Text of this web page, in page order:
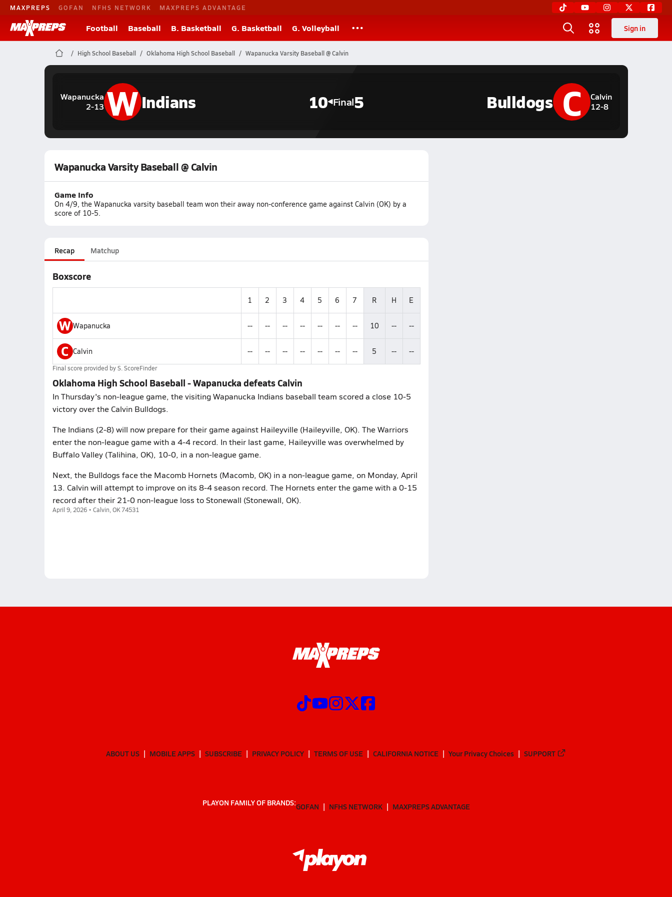
MAXPREPS GOFAN NFHS NETWORK MAXPREPS ADVANTAGE
Football Baseball B. Basketball G. Basketball G. Volleyball Sign in
High School Baseball Oklahoma High School Baseball Wapanucka Varsity Baseball @ Calvin
Wapanucka
2-13 WIndians 10 Final5
Calvin
12-8
C
Bulldogs
Wapanucka Varsity Baseball @ Calvin
Game Info
On 4/9, the Wapanucka varsity baseball team won their away non-conference game against Calvin (OK) by a
score of 10-5.
Recap Matchup
Boxscore
1 2 3 4 5 6 7 R H E
W Wapanucka -- -- -- -- -- -- -- 10 -- --
C Calvin -- -- -- -- -- -- -- 5 -- --
Final score provided byS. ScoreFinder
Oklahoma High School Baseball - Wapanucka defeats Calvin
In Thursday's non-league game, the visiting Wapanucka Indians baseball team scored a close 10-5
victory over the Calvin Bulldogs.
The Indians (2-8) will now prepare for their game against Haileyville (Haileyville, OK). The Warriors
enter the non-league game with a 4-4 record. In their last game, Haileyville was overwhelmed by
Buffalo Valley (Talihina, OK), 10-0, in a non-league game.
Next, the Bulldogs face the Macomb Hornets (Macomb, OK) in a non-league game, on Monday, April
13. Calvin will attempt to improve on its 8-4 season record. The Hornets enter the game with a 0-15
record after their 21-0 non-league loss to Stonewall (Stonewall, OK).
April 9, 2026 • Calvin, OK 74531
ABOUT US MOBILE APPS SUBSCRIBE PRIVACY POLICY TERMS OF USE CALIFORNIA NOTICE Your Privacy Choices SUPPORT
PLAYON FAMILY OF BRANDS:GOFAN NFHS NETWORK MAXPREPS ADVANTAGE